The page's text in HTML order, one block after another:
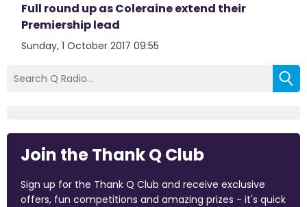
Full round up as Coleraine extend their
Premiership lead
Sunday, 1 October 2017 09:55
Join the Thank Q Club
Sign up for the Thank Q Club and receive exclusive
offers, fun competitions and amazing prizes - it's quick